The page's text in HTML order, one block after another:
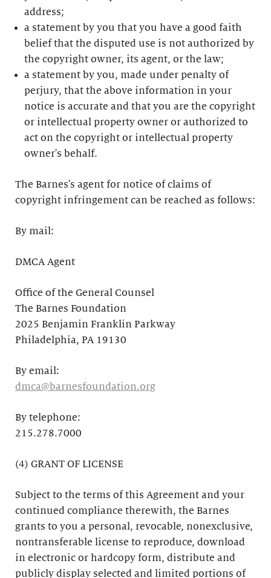
address;
a statement by you that you have a good faith
belief that the disputed use is not authorized by
the copyright owner, its agent, or the law;
a statement by you, made under penalty of
perjury, that the above information in your
notice is accurate and that you are the copyright
or intellectual property owner or authorized to
act on the copyright or intellectual property
owner's behalf.
The Barnes's agent for notice of claims of
copyright infringement can be reached as follows:
By mail:
DMCA Agent
Office of the General Counsel
The Barnes Foundation
2025 Benjamin Franklin Parkway
Philadelphia, PA 19130
By email:
dmca@barnesfoundation.org
By telephone:
215.278.7000
(4) GRANT OF LICENSE
Subject to the terms of this Agreement and your
continued compliance therewith, the Barnes
grants to you a personal, revocable, nonexclusive,
nontransferable license to reproduce, download
in electronic or hardcopy form, distribute and
publicly display selected and limited portions of